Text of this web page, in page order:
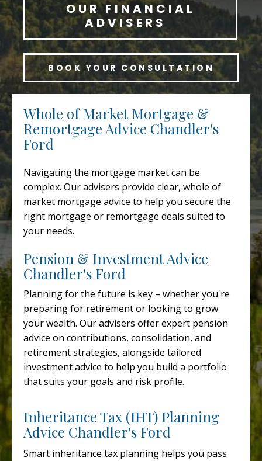
OUR FINANCIAL
ADVISERS
BOOK YOUR CONSULTATION
Whole of Market Mortgage &
Remortgage Advice Chandler's
Ford
Navigating the mortgage market can be
complex. Our advisers provide clear, whole of
market mortgage advice to help you secure the
right mortgage or remortgage deals suited to
your needs.
Pension & Investment Advice
Chandler's Ford
Planning for the future is key – whether you're
preparing for retirement or looking to grow
your wealth. Our advisers offer expert pension
advice on contributions, consolidation, and
retirement strategies, alongside tailored
investment advice to help you build a portfolio
that suits your goals and risk profile.
Inheritance Tax (IHT) Planning
Advice Chandler's Ford
Smart inheritance tax planning helps you pass